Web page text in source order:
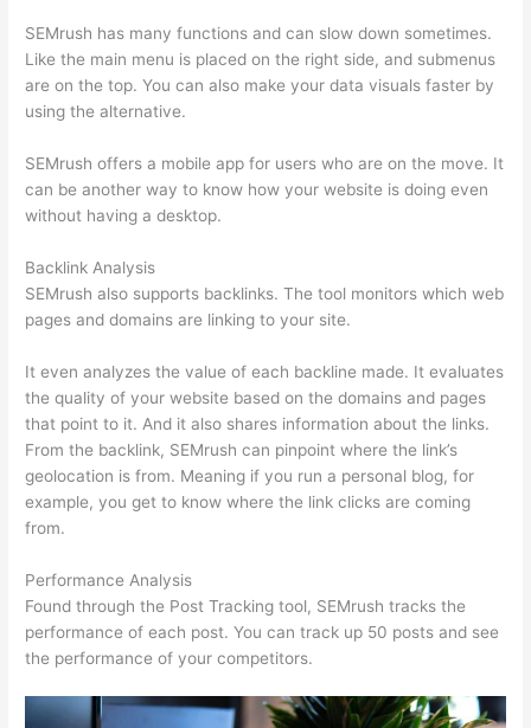
SEMrush has many functions and can slow down sometimes.
Like the main menu is placed on the right side, and submenus
are on the top. You can also make your data visuals faster by
using the alternative.
SEMrush offers a mobile app for users who are on the move. It
can be another way to know how your website is doing even
without having a desktop.
Backlink Analysis
SEMrush also supports backlinks. The tool monitors which web
pages and domains are linking to your site.
It even analyzes the value of each backline made. It evaluates
the quality of your website based on the domains and pages
that point to it. And it also shares information about the links.
From the backlink, SEMrush can pinpoint where the link’s
geolocation is from. Meaning if you run a personal blog, for
example, you get to know where the link clicks are coming
from.
Performance Analysis
Found through the Post Tracking tool, SEMrush tracks the
performance of each post. You can track up 50 posts and see
the performance of your competitors.